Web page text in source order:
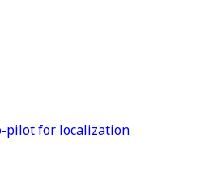
pilot for localization